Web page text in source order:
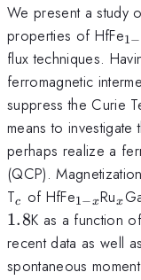
We present a study
properties of HfFe1−
flux techniques.
ferromagnetic
suppress the Curie
means to
perhaps realize a
(QCP).
T_c
c of HfFe_{1-
x}
1−xRu_x
x
1.8K as a function
recent data as well
spontaneous